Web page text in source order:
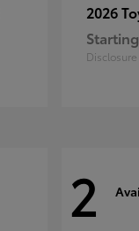
2026
Disclosure
2